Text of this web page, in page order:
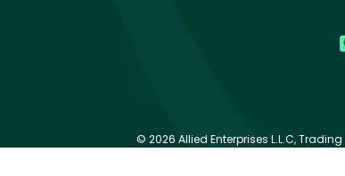
© 2026 Allied Enterprises L.L.C,